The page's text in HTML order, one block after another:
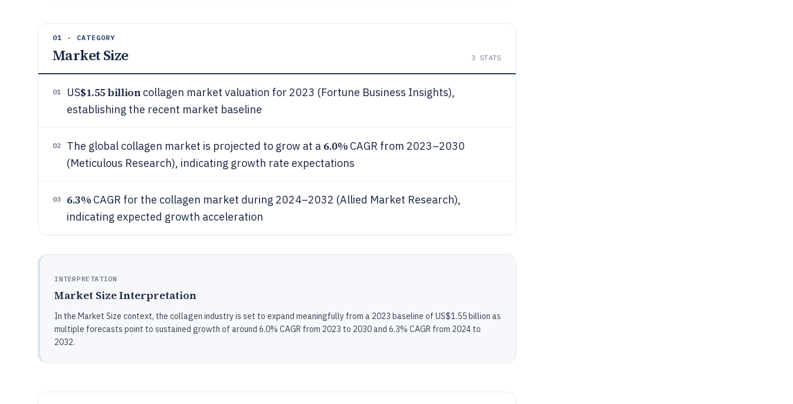
01 · CATEGORY
Market Size 3 STATS
01 US$1.55 billioncollagen market valuation for 2023 (Fortune Business Insights),
establishing the recent market baseline
02 The global collagen market is projected to grow at a 6.0% CAGR from 2023–2030
(Meticulous Research), indicating growth rate expectations
03 6.3% CAGR for the collagen market during 2024–2032 (Allied Market Research),
indicating expected growth acceleration
INTERPRETATION
Market Size Interpretation
In the Market Size context, the collagen industry is set to expand meaningfully from a 2023 baseline of US$1.55 billion as
multiple forecasts point to sustained growth of around 6.0% CAGR from 2023 to 2030 and 6.3% CAGR from 2024 to
2032.